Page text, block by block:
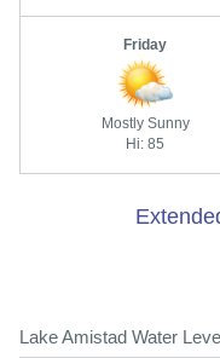
Friday
Mostly Sunny
Hi: 85
Lake Amistad Water